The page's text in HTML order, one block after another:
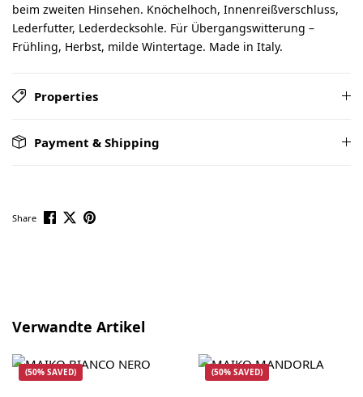
beim zweiten Hinsehen. Knöchelhoch, Innenreißverschluss,
Lederfutter, Lederdecksohle. Für Übergangswitterung –
Frühling, Herbst, milde Wintertage. Made in Italy.
Properties
Payment & Shipping
Share
Skip product gallery
Verwandte Artikel
(50% SAVED) (50% SAVED)